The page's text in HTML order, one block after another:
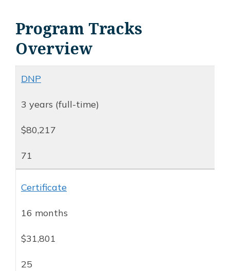
Program Tracks
Overview
DNP
3 years (full-time)
$80,217
71
Certificate
16 months
$31,801
25